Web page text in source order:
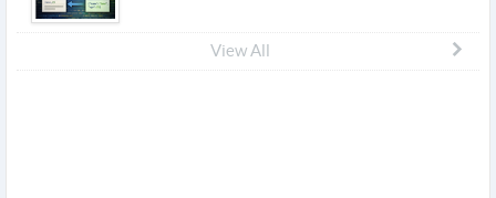
View All